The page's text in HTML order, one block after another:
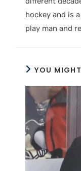
hockey and is
play man and
YOU